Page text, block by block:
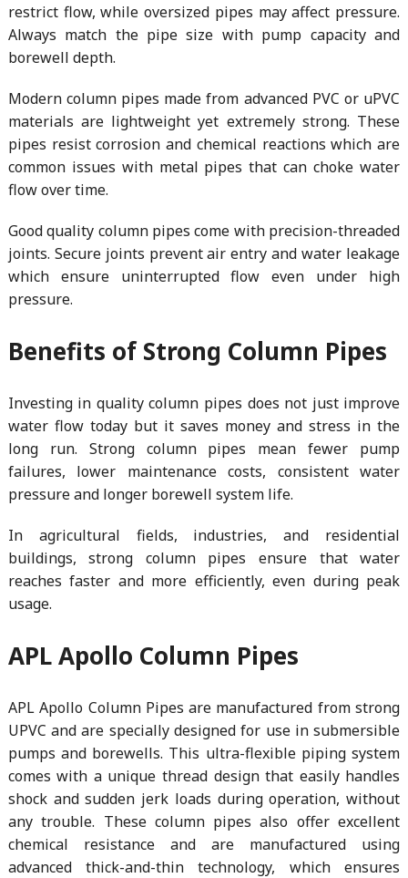
restrict flow, while oversized pipes may affect pressure.
Always match the pipe size with pump capacity and
borewell depth.
Modern column pipes made from advanced PVC or uPVC
materials are lightweight yet extremely strong. These
pipes resist corrosion and chemical reactions which are
common issues with metal pipes that can choke water
flow over time.
Good quality column pipes come with precision-threaded
joints. Secure joints prevent air entry and water leakage
which ensure uninterrupted flow even under high
pressure.
Benefits of Strong Column Pipes
Investing in quality column pipes does not just improve
water flow today but it saves money and stress in the
long run. Strong column pipes mean fewer pump
failures, lower maintenance costs, consistent water
pressure and longer borewell system life.
In agricultural fields, industries, and residential
buildings, strong column pipes ensure that water
reaches faster and more efficiently, even during peak
usage.
APL Apollo Column Pipes
APL Apollo Column Pipes are manufactured from strong
UPVC and are specially designed for use in submersible
pumps and borewells. This ultra-flexible piping system
comes with a unique thread design that easily handles
shock and sudden jerk loads during operation, without
any trouble. These column pipes also offer excellent
chemical resistance and are manufactured using
advanced thick-and-thin technology, which ensures